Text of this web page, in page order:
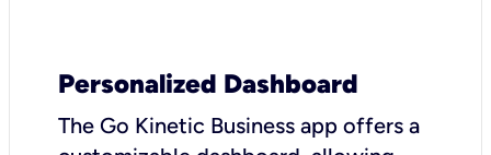
Personalized Dashboard
The Go Kinetic Business app offers a